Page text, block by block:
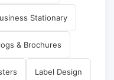
Stationary
& Brochures
Label Design